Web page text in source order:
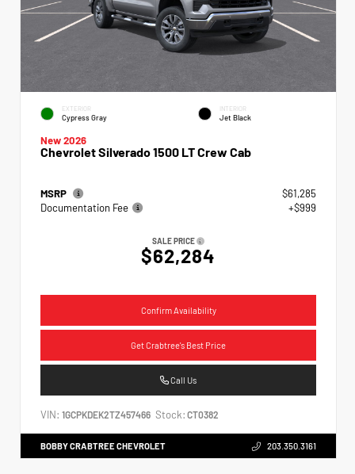
EXTERIOR
Cypress Gray
INTERIOR
Jet Black
New 2026
Chevrolet Silverado 1500 LT Crew Cab
MSRP
$61,285
Documentation Fee
+$999
SALE PRICE
$62,284
Confirm Availability
Get Crabtree's Best Price
Call Us
VIN: 1GCPKDEK2TZ457466 Stock: CT0382
BOBBY CRABTREE CHEVROLET 203.350.3161